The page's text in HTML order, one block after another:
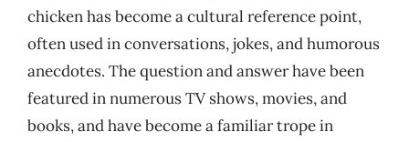
chicken has become a cultural reference point,
often used in conversations, jokes, and humorous
anecdotes. The question and answer have been
featured in numerous TV shows, movies, and
books, and have become a familiar trope in